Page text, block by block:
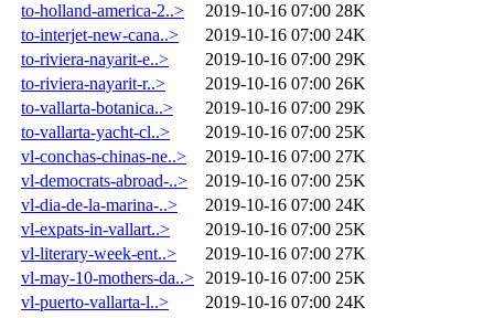
to-holland-america-2..>
2019-10-16 07:00 28K
to-interjet-new-cana..>
2019-10-16 07:00 24K
to-riviera-nayarit-e..>
2019-10-16 07:00 29K
to-riviera-nayarit-r..>
2019-10-16 07:00 26K
to-vallarta-botanica..>
2019-10-16 07:00 29K
to-vallarta-yacht-cl..>
2019-10-16 07:00 25K
vl-conchas-chinas-ne..>
2019-10-16 07:00 27K
vl-democrats-abroad-..>
2019-10-16 07:00 25K
vl-dia-de-la-marina-..>
2019-10-16 07:00 24K
vl-expats-in-vallart..>
2019-10-16 07:00 25K
vl-literary-week-ent..>
2019-10-16 07:00 27K
vl-may-10-mothers-da..>
2019-10-16 07:00 25K
vl-puerto-vallarta-l..>
2019-10-16 07:00 24K